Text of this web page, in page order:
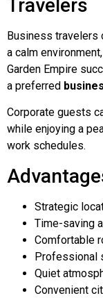
Travelers
Business travelers
a calm
Garden Empire
a preferred
Corporate guests
while enjoying a
work schedules.
Strategic
Time-saving
Comfortable
Professional
Quiet
Convenient